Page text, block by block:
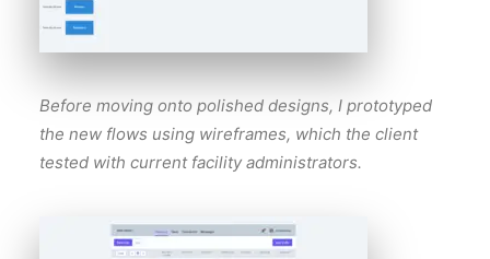
Before moving onto polished designs, I prototyped
the new flows using wireframes, which the client
tested with current facility administrators.